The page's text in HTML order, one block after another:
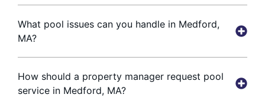
What pool issues can you handle in Medford,
MA?
How should a property manager request pool
service in Medford, MA?